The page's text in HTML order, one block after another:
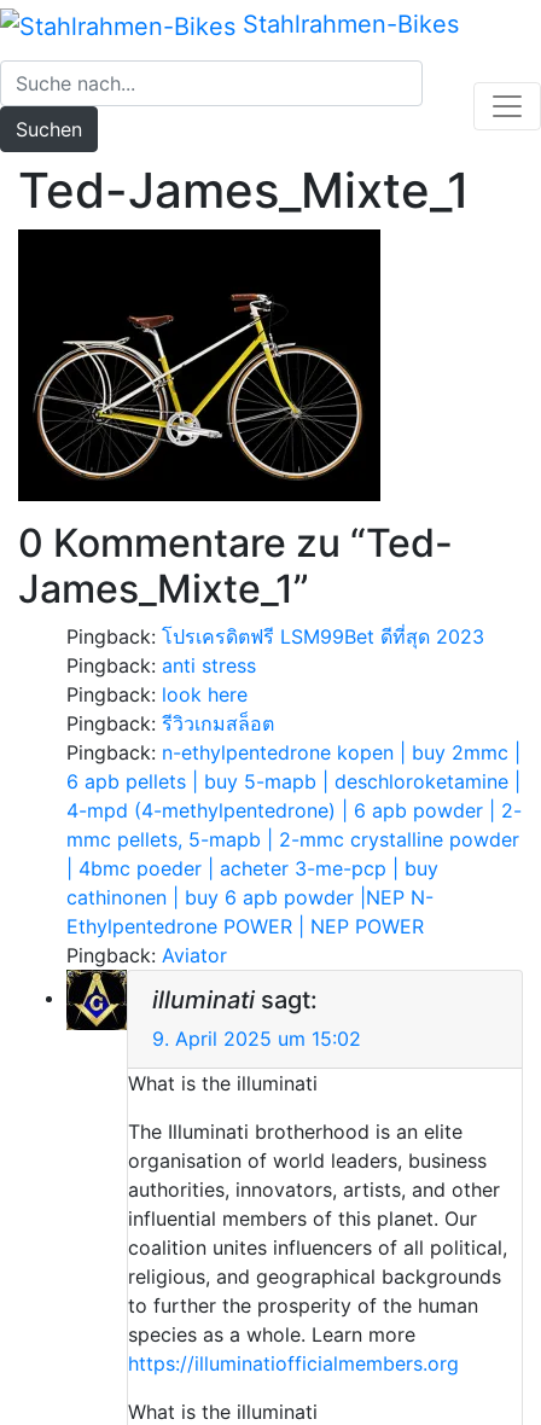
Zum
Inhalt
springen
Stahlrahmen-Bikes
Suchen
Ted-James_Mixte_1
0 Kommentare zu “Ted-
James_Mixte_1”
Pingback: โปรเครดิตฟรี LSM99Bet ดีที่สุด 2023
Pingback: anti stress
Pingback: look here
Pingback: รีวิวเกมสล็อต
Pingback: n-ethylpentedrone kopen | buy 2mmc |
6 apb pellets | buy 5-mapb | deschloroketamine |
4-mpd (4-methylpentedrone) | 6 apb powder | 2-
mmc pellets, 5-mapb | 2-mmc crystalline powder
| 4bmc poeder | acheter 3-me-pcp | buy
cathinonen | buy 6 apb powder |NEP N-
Ethylpentedrone POWER | NEP POWER
Pingback: Aviator
illuminati sagt:
9. April 2025 um 15:02
What is the illuminati
The Illuminati brotherhood is an elite
organisation of world leaders, business
authorities, innovators, artists, and other
influential members of this planet. Our
coalition unites influencers of all political,
religious, and geographical backgrounds
to further the prosperity of the human
species as a whole. Learn more
https://illuminatiofficialmembers.org
What is the illuminati